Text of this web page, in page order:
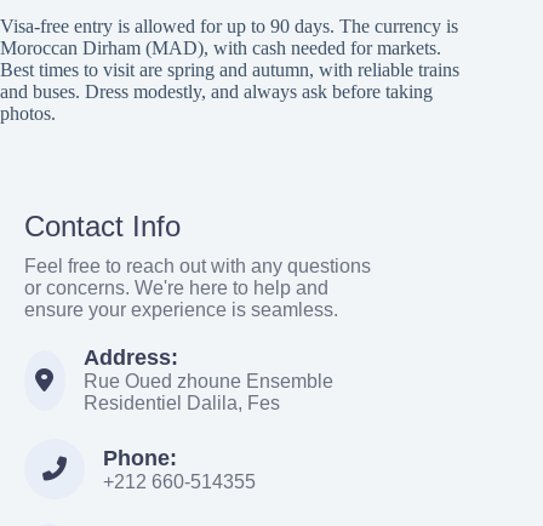
Visa-free entry is allowed for up to 90 days. The currency is
Moroccan Dirham (MAD), with cash needed for markets.
Best times to visit are spring and autumn, with reliable trains
and buses. Dress modestly, and always ask before taking
photos.
Contact Info
Feel free to reach out with any questions
or concerns. We're here to help and
ensure your experience is seamless.
Address:
Rue Oued zhoune Ensemble
Residentiel Dalila, Fes
Phone:
+212 660-514355